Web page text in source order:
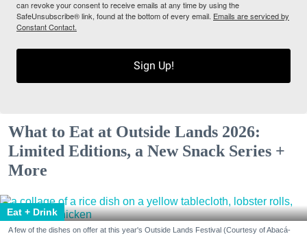
can revoke your consent to receive emails at any time by using the
SafeUnsubscribe® link, found at the bottom of every email. Emails are serviced by
Constant Contact.
Sign Up!
What to Eat at Outside Lands 2026:
Limited Editions, a New Snack Series +
More
Eat + Drink
A few of the dishes on offer at this year's Outside Lands Festival (Courtesy of Abacá-